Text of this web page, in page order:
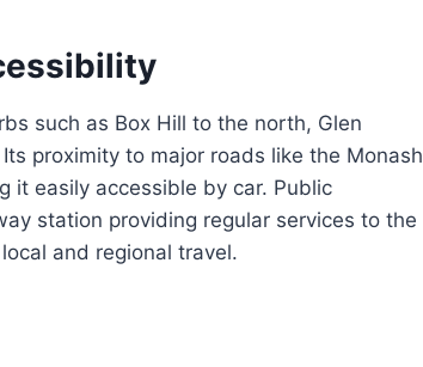
such as Box Hill to the north, Glen
proximity to major roads like the Monash
it easily accessible by car. Public
station providing regular services to the
and regional travel.